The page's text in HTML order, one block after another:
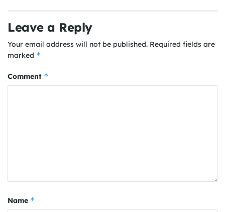
Leave a Reply
Your email address will not be published. Required fields are
marked *
Comment *
Name *